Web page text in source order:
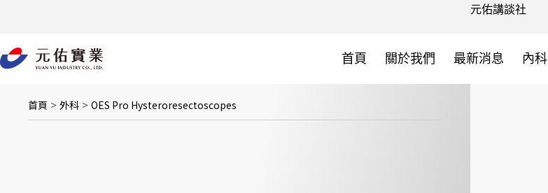
要
元佑講談社
首頁 關於我們 最新消息 內科
首頁 > 外科 > OES Pro Hysteroresectoscopes